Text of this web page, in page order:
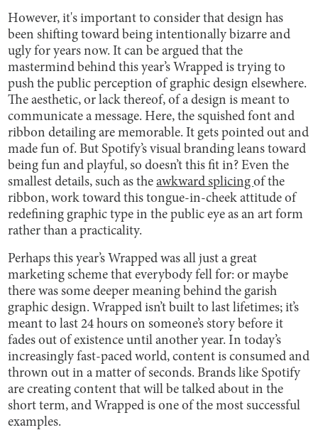
However, it's important to consider that design has
been shifting toward being intentionally bizarre and
ugly for years now. It can be argued that the
mastermind behind this year’s Wrapped is trying to
push the public perception of graphic design elsewhere.
The aesthetic, or lack thereof, of a design is meant to
communicate a message. Here, the squished font and
ribbon detailing are memorable. It gets pointed out and
made fun of. But Spotify’s visual branding leans toward
being fun and playful, so doesn’t this fit in? Even the
smallest details, such as theawkward splicingof the
ribbon, work toward this tongue-in-cheek attitude of
redefining graphic type in the public eye as an art form
rather than a practicality.
Perhaps this year’s Wrapped was all just a great
marketing scheme that everybody fell for: or maybe
there was some deeper meaning behind the garish
graphic design. Wrapped isn’t built to last lifetimes; it’s
meant to last 24 hours on someone’s story before it
fades out of existence until another year. In today’s
increasingly fast-paced world, content is consumed and
thrown out in a matter of seconds. Brands like Spotify
are creating content that will be talked about in the
short term, and Wrapped is one of the most successful
examples.